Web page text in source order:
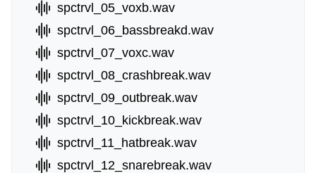
spctrvl_05_voxb.wav
spctrvl_06_bassbreakd.wav
spctrvl_07_voxc.wav
spctrvl_08_crashbreak.wav
spctrvl_09_outbreak.wav
spctrvl_10_kickbreak.wav
spctrvl_11_hatbreak.wav
spctrvl_12_snarebreak.wav